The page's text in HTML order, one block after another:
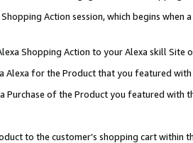
Action session, which begins when
Shopping Action to your Alexa skill Site
Alexa for the Product that you featured with
Purchase of the Product you featured with
to the customer’s shopping cart within